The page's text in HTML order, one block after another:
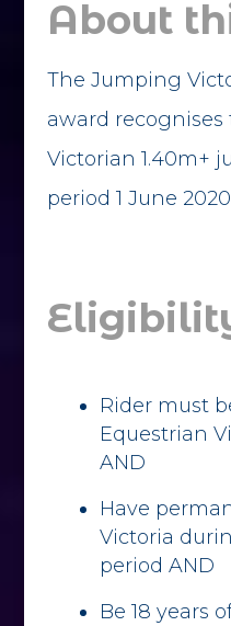
About
The Jumping
award
Victorian 1.40m+
period 1 June
Rider must
Equestrian
AND
Have
Victoria
period AND
Be 18 years